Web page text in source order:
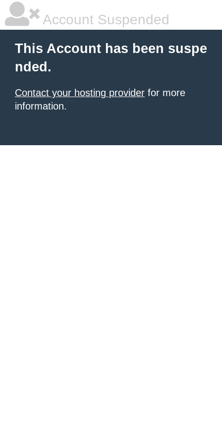
Account Suspended
This Account has been suspe
nded.
Contact your hosting provider for more
information.